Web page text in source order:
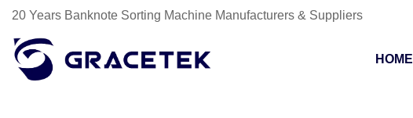
20 Years Banknote Sorting Machine Manufacturers & Suppliers
HOME